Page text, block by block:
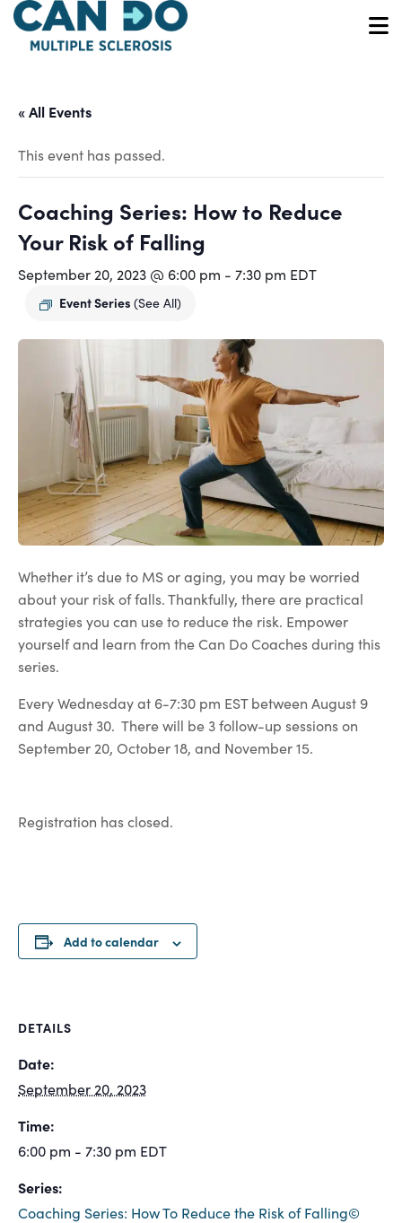
Skip
main
« All Events
This event has passed.
Coaching Series: How to Reduce
Your Risk of Falling
September 20, 2023 @ 6:00 pm - 7:30 pm EDT
Event Series (See All)
Whether it’s due to MS or aging, you may be worried
about your risk of falls. Thankfully, there are practical
strategies you can use to reduce the risk. Empower
yourself and learn from the Can Do Coaches during this
series.
Every Wednesday at 6-7:30 pm EST between August 9
and August 30. There will be 3 follow-up sessions on
September 20, October 18, and November 15.
Registration has closed.
Add to calendar
DETAILS
Date:
September 20, 2023
Time:
6:00 pm - 7:30 pm EDT
Series:
Coaching Series: How To Reduce the Risk of Falling©